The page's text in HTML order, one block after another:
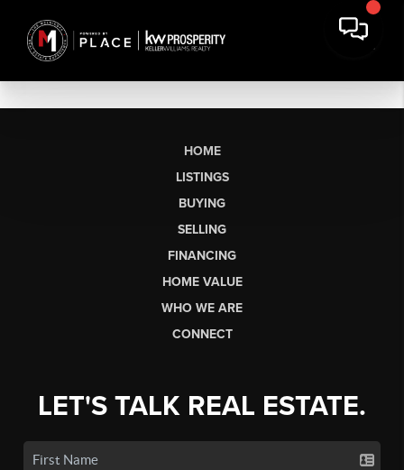
HOME
LISTINGS
BUYING
SELLING
FINANCING
HOME VALUE
WHO WE ARE
CONNECT
LET'S TALK REAL ESTATE.